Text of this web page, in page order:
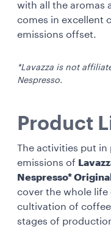
with all the aromas
comes in excellent
emissions offset.
*Lavazza is not
Nespresso.
Product
The activities put in
emissions of
Nespresso* Original
cover the whole
cultivation of
stages of